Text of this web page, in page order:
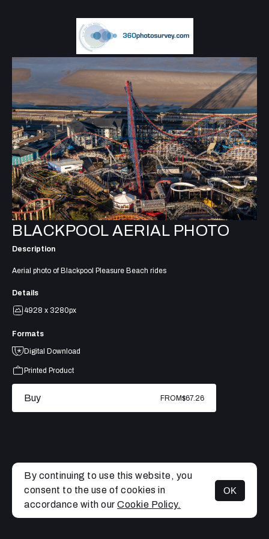
MENU
BLACKPOOL AERIAL PHOTO
Description
Aerial photo of Blackpool Pleasure Beach rides
Details
4928 x 3280px
Formats
Digital Download
Printed Product
Buy FROM$67.26
By continuing to use this website, you
consent to the use of cookies in
accordance with our Cookie Policy.
OK